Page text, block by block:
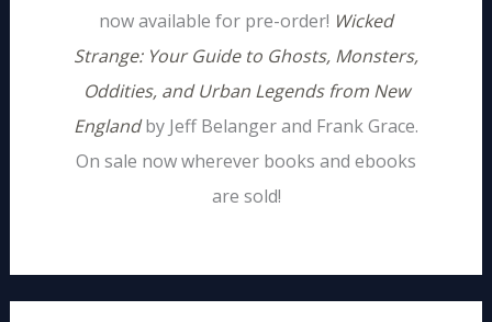
now available for pre-order! Wicked
Strange: Your Guide to Ghosts, Monsters,
Oddities, and Urban Legends from New
Englandby Jeff Belanger and Frank Grace.
On sale now wherever books and ebooks
are sold!